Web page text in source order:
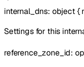
internal_dns: object{
Settings for this
reference_zone_id: